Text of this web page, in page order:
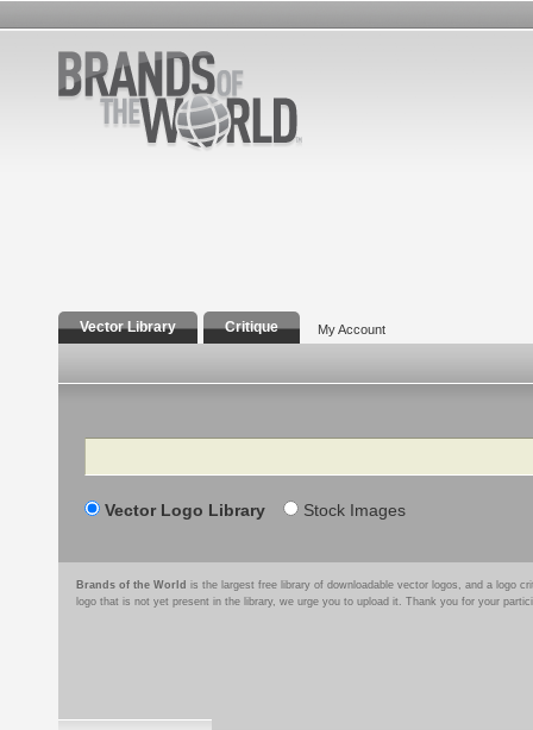
Vector Library Critique My Account
Search
Vector Logo Library Stock Images
Brands of the World is the largest free library of downloadable vector logos, and a logo
logo that is not yet present in the library, we urge you to upload it. Thank you for your